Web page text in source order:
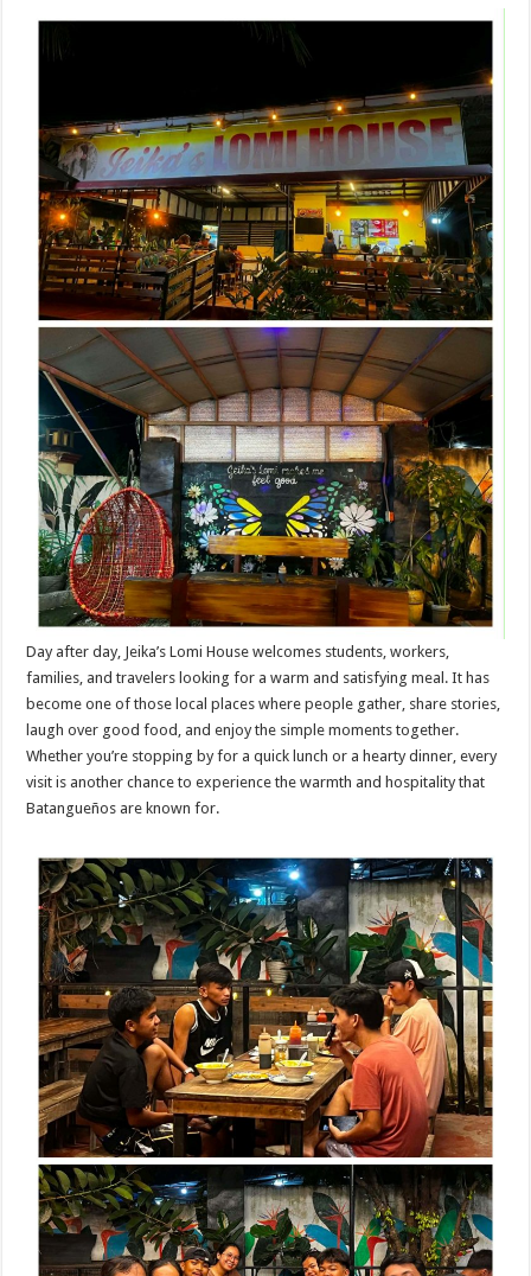
Day after day, Jeika’s Lomi House welcomes students, workers,
families, and travelers looking for a warm and satisfying meal. It has
become one of those local places where people gather, share stories,
laugh over good food, and enjoy the simple moments together.
Whether you’re stopping by for a quick lunch or a hearty dinner, every
visit is another chance to experience the warmth and hospitality that
Batangueños are known for.